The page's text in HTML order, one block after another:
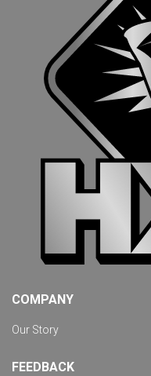
COMPANY
Our Story
FEEDBACK